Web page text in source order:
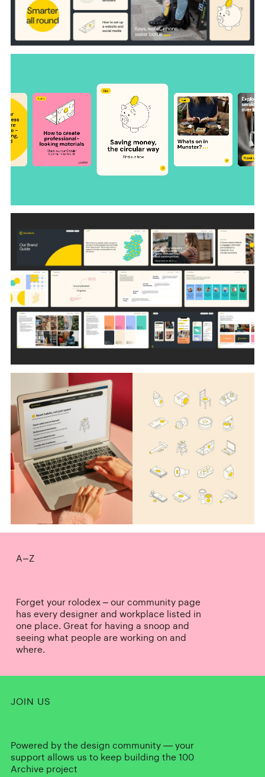
A–Z
Forget your rolodex – our community page
has every designer and workplace listed in
one place. Great for having a snoop and
seeing what people are working on and
where.
JOIN US
Powered by the design community — your
support allows us to keep building the 100
Archive project